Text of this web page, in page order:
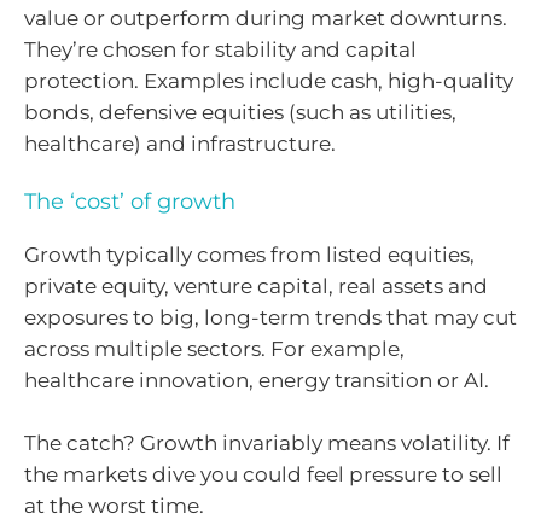
value or outperform during market downturns.
They’re chosen for stability and capital
protection. Examples include cash, high-quality
bonds, defensive equities (such as utilities,
healthcare) and infrastructure.
The ‘cost’ of growth
Growth typically comes from listed equities,
private equity, venture capital, real assets and
exposures to big, long-term trends that may cut
across multiple sectors. For example,
healthcare innovation, energy transition or AI.
The catch? Growth invariably means volatility. If
the markets dive you could feel pressure to sell
at the worst time.